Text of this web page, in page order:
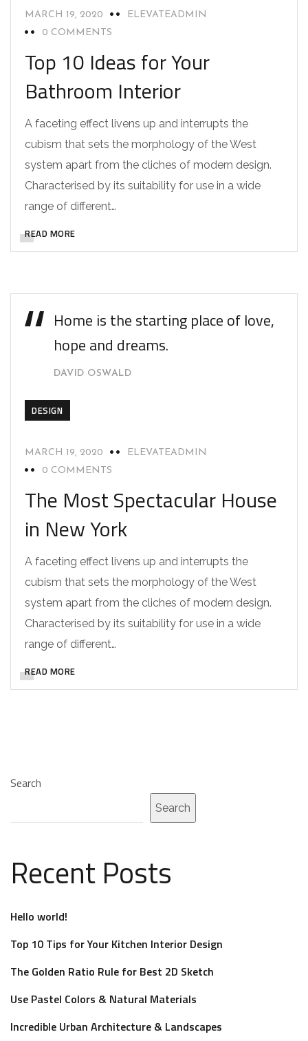
MARCH 19, 2020
ELEVATEADMIN
0 COMMENTS
Top 10 Ideas for Your
Bathroom Interior
A faceting effect livens up and interrupts the
cubism that sets the morphology of the West
system apart from the cliches of modern design.
Characterised by its suitability for use in a wide
range of different…
READ MORE
Home is the starting place of love,
hope and dreams.
DAVID OSWALD
DESIGN
MARCH 19, 2020
ELEVATEADMIN
0 COMMENTS
The Most Spectacular House
in New York
A faceting effect livens up and interrupts the
cubism that sets the morphology of the West
system apart from the cliches of modern design.
Characterised by its suitability for use in a wide
range of different…
READ MORE
Search
Search
Recent Posts
Hello world!
Top 10 Tips for Your Kitchen Interior Design
The Golden Ratio Rule for Best 2D Sketch
Use Pastel Colors & Natural Materials
Incredible Urban Architecture & Landscapes